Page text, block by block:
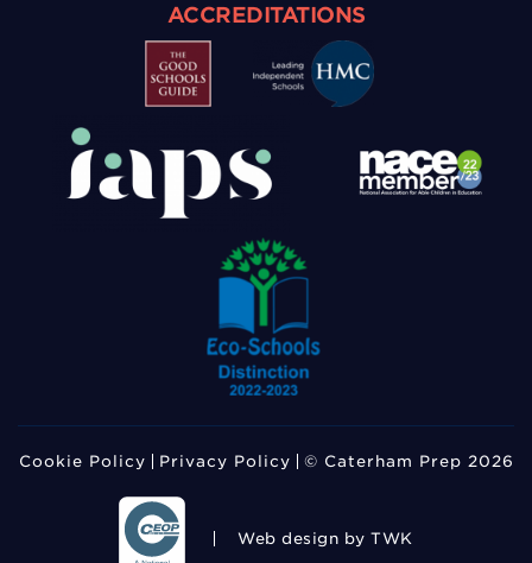
ACCREDITATIONS
Cookie Policy Privacy Policy © Caterham Prep 2026
Web design by TWK